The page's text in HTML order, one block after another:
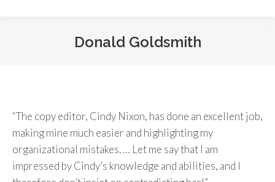
Donald Goldsmith
“The copy editor, Cindy Nixon, has done an excellent job,
making mine much easier and highlighting my
organizational mistakes. … Let me say that I am
impressed by Cindy’s knowledge and abilities, and I